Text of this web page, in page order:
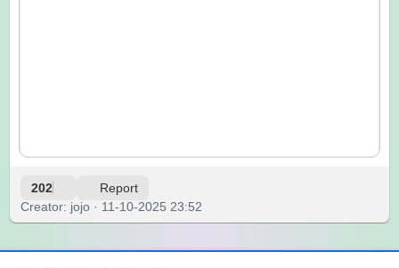
202 Report
Creator: jojo · 11-10-2025 23:52